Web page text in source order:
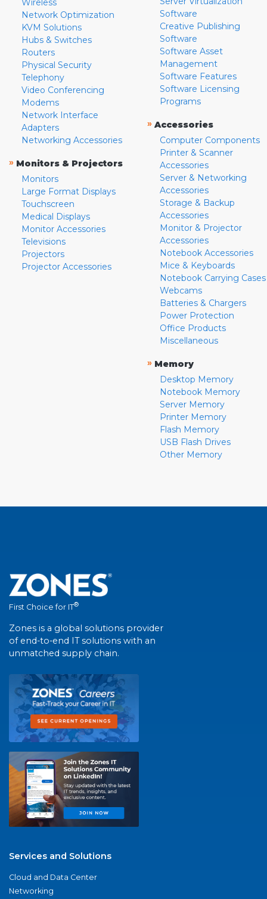
Wireless
Network Optimization
KVM Solutions
Hubs & Switches
Routers
Physical Security
Telephony
Video Conferencing
Modems
Network Interface
Adapters
Networking Accessories
» Monitors & Projectors
Monitors
Large Format Displays
Touchscreen
Medical Displays
Monitor Accessories
Televisions
Projectors
Projector Accessories
Software
Creative Publishing
Software
Software Asset
Management
Software Features
Software Licensing
Programs
» Accessories
Computer Components
Printer & Scanner
Accessories
Server & Networking
Accessories
Storage & Backup
Accessories
Monitor & Projector
Accessories
Notebook Accessories
Mice & Keyboards
Notebook Carrying Cases
Webcams
Batteries & Chargers
Power Protection
Office Products
Miscellaneous
» Memory
Desktop Memory
Notebook Memory
Server Memory
Printer Memory
Flash Memory
USB Flash Drives
Other Memory
First Choice for IT®
Zones is a global solutions provider
of end-to-end IT solutions with an
unmatched supply chain.
Services and Solutions
Cloud and Data Center
Networking